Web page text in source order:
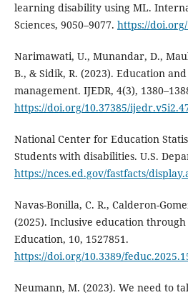
learning disability using ML.
Sciences, 9050–9077. https://
Narimawati, U., Munandar, D.,
B., & Sidik, R. (2023). Education
management. IJEDR, 4(3),
https://doi.org/10.37385/
National Center for Education
Students with disabilities. U.S.
https://nces.ed.gov/fastfacts/
Navas-Bonilla, C. R., Calderon-
(2025). Inclusive education
Education, 10, 1527851.
https://doi.org/10.3389/
Neumann, M. (2023). We need to